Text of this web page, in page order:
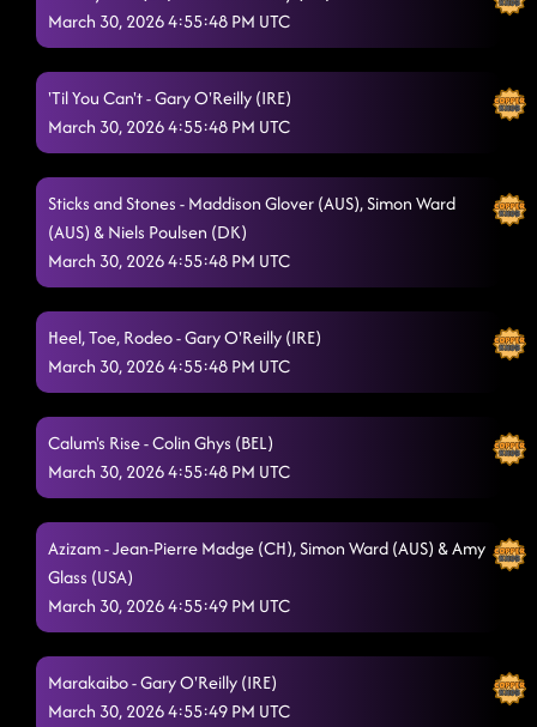
Love Potion 666 3/29/2026, 4:45:29 PM
Lonely Drum 3/29/2026, 4:48:17 PM
Double Take 3/29/2026, 4:51:52 PM
Come Dance With Me
Pot Of Gold 3/29/2026, 6:12:43 PM
Rocket to the Sun
Choosin' Texas 3/29/2026, 6:18:36 PM
Role Model 3/29/2026, 6:23:29 PM
Feel Good Friday 3/29/2026, 6:31:42 PM
Until The Dawn
Golden X 3/29/2026, 6:37:53 PM
Ghosted
No Time To Talk 3/29/2026, 6:45:19 PM
March 30, 2026 4:55:48 PM UTC
'Til You Can't - Gary O'Reilly (IRE)
March 30, 2026 4:55:48 PM UTC
Sticks and Stones - Maddison Glover (AUS), Simon Ward
(AUS) & Niels Poulsen (DK)
March 30, 2026 4:55:48 PM UTC
Heel, Toe, Rodeo - Gary O'Reilly (IRE)
March 30, 2026 4:55:48 PM UTC
Calum's Rise - Colin Ghys (BEL)
March 30, 2026 4:55:48 PM UTC
Azizam - Jean-Pierre Madge (CH), Simon Ward (AUS) & Amy
Glass (USA)
March 30, 2026 4:55:49 PM UTC
Marakaibo - Gary O'Reilly (IRE)
March 30, 2026 4:55:49 PM UTC